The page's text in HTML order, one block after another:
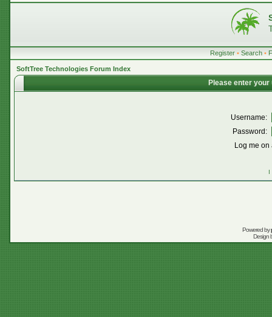
Register • Search •
SoftTree Technologies Forum Index
Please enter
Username:
Password:
Log me
I
Powered by
Design